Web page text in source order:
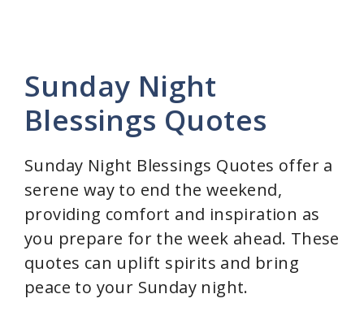
Sunday Night
Blessings Quotes
Sunday Night Blessings Quotes offer a
serene way to end the weekend,
providing comfort and inspiration as
you prepare for the week ahead. These
quotes can uplift spirits and bring
peace to your Sunday night.